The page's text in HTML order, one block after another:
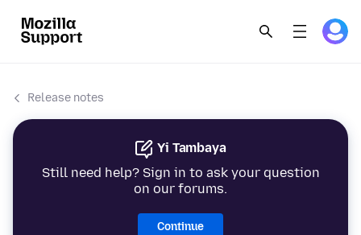
Release notes
Yi Tambaya
Still need help? Sign in to ask your question
on our forums.
Continue